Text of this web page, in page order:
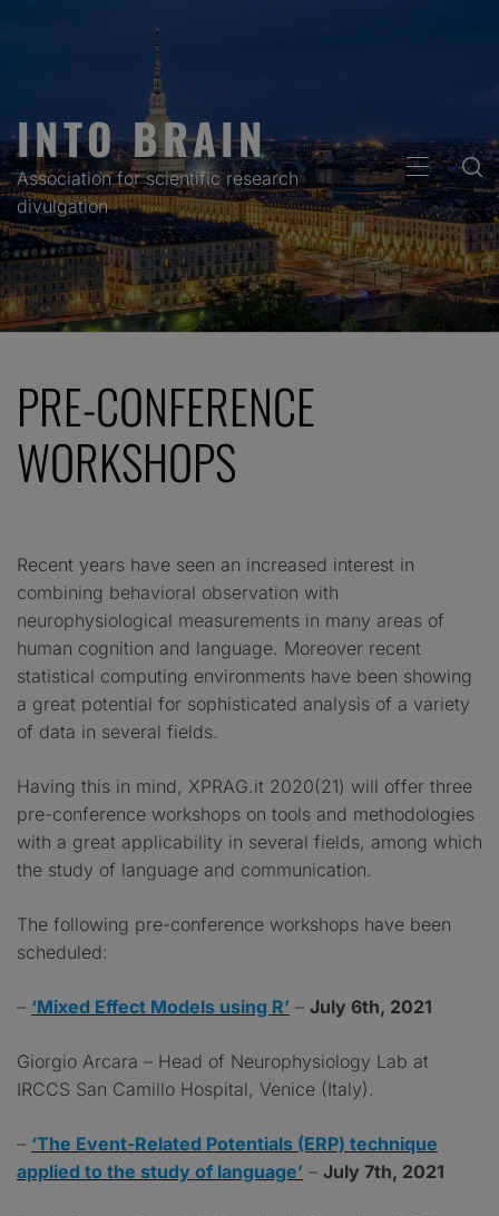
INTO BRAIN
Association for scientific research
divulgation
PRIMARY
MENU
PRE-CONFERENCE
WORKSHOPS
Recent years have seen an increased interest in
combining behavioral observation with
neurophysiological measurements in many areas of
human cognition and language. Moreover recent
statistical computing environments have been showing
a great potential for sophisticated analysis of a variety
of data in several fields.
Having this in mind, XPRAG.it 2020(21) will offer three
pre-conference workshops on tools and methodologies
with a great applicability in several fields, among which
the study of language and communication.
The following pre-conference workshops have been
scheduled:
– ‘Mixed Effect Models using R’ – July 6th, 2021
Giorgio Arcara – Head of Neurophysiology Lab at
IRCCS San Camillo Hospital, Venice (Italy).
– ‘The Event-Related Potentials (ERP) technique
applied to the study of language’ – July 7th, 2021